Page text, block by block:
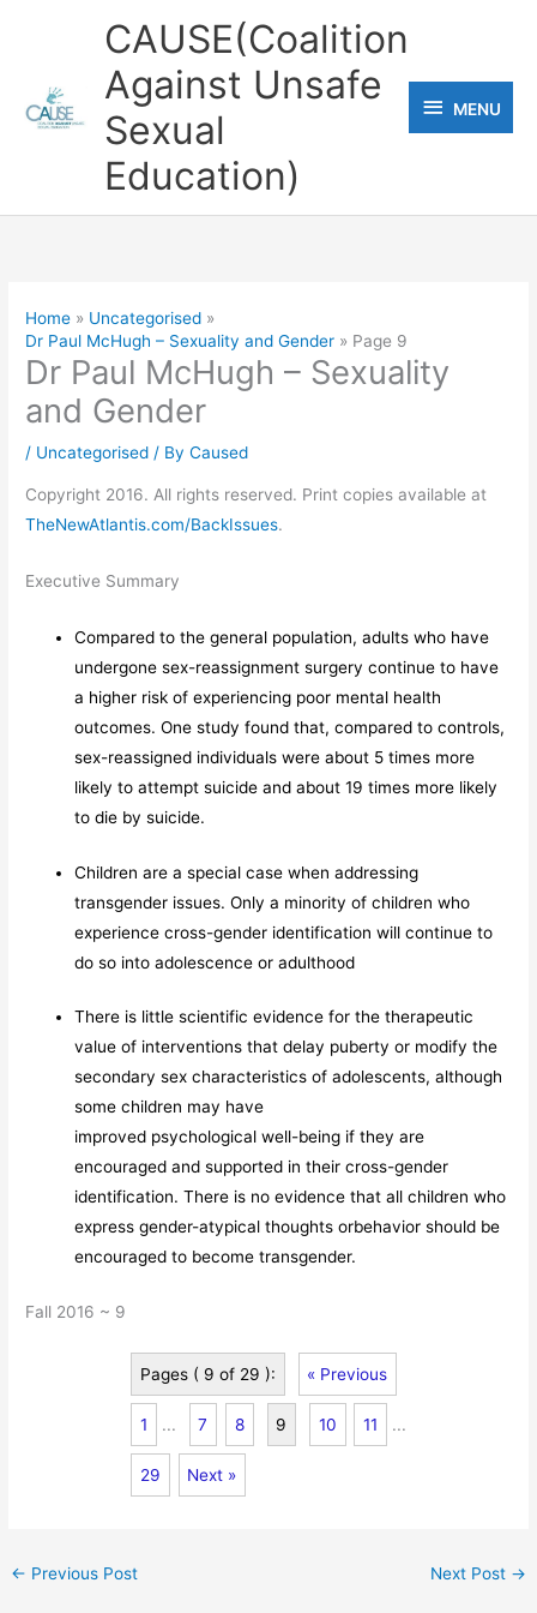
CAUSE(Coalition
Against Unsafe
Sexual
Education)
MENU
MENU
Home
Uncategorised
Dr Paul McHugh – Sexuality and Gender
Page 9
Dr Paul McHugh – Sexuality
and Gender
/ Uncategorised / ByCaused
Copyright 2016. All rights reserved. Print copies available at
TheNewAtlantis.com/BackIssues.
Executive Summary
Compared to the general population, adults who have
undergone sex-reassignment surgery continue to have
a higher risk of experiencing poor mental health
outcomes. One study found that, compared to controls,
sex-reassigned individuals were about 5 times more
likely to attempt suicide and about 19 times more likely
to die by suicide.
Children are a special case when addressing
transgender issues. Only a minority of children who
experience cross-gender identification will continue to
do so into adolescence or adulthood
There is little scientific evidence for the therapeutic
value of interventions that delay puberty or modify the
secondary sex characteristics of adolescents, although
some children may have
improved psychological well-being if they are
encouraged and supported in their cross-gender
identification. There is no evidence that all children who
express gender-atypical thoughts orbehavior should be
encouraged to become transgender.
Fall 2016 ~ 9
Pages ( 9 of 29 ): « Previous
1 ... 7 8 9 10 11 ...
29 Next »
← Previous Post Next Post →